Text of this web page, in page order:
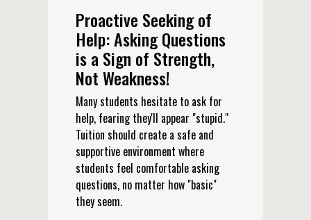
Proactive Seeking of
Help: Asking Questions
is a Sign of Strength,
Not Weakness!
Many students hesitate to ask for
help, fearing they'll appear "stupid."
Tuition should create a safe and
supportive environment where
students feel comfortable asking
questions, no matter how "basic"
they seem.